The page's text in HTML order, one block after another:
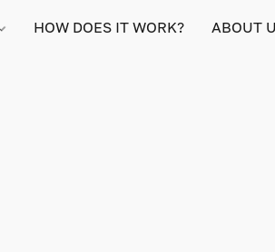
HOW DOES IT WORK? ABOUT